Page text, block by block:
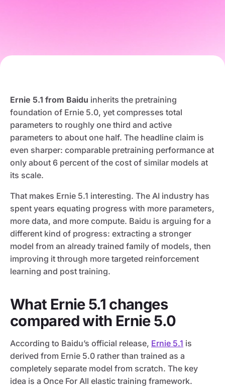
Ernie 5.1 from Baidu inherits the pretraining
foundation of Ernie 5.0, yet compresses total
parameters to roughly one third and active
parameters to about one half. The headline claim is
even sharper: comparable pretraining performance at
only about 6 percent of the cost of similar models at
its scale.
That makes Ernie 5.1 interesting. The AI industry has
spent years equating progress with more parameters,
more data, and more compute. Baidu is arguing for a
different kind of progress: extracting a stronger
model from an already trained family of models, then
improving it through more targeted reinforcement
learning and post training.
What Ernie 5.1 changes
compared with Ernie 5.0
According to Baidu’s official release, Ernie 5.1 is
derived from Ernie 5.0 rather than trained as a
completely separate model from scratch. The key
idea is a Once For All elastic training framework.